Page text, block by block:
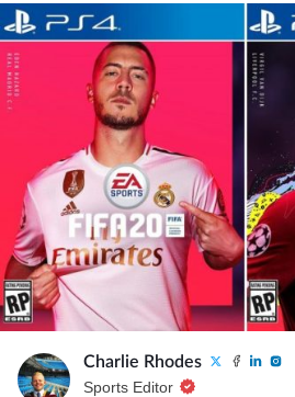
Charlie Rhodes
Sports Editor